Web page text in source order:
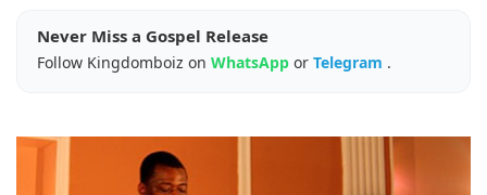
Never Miss a Gospel Release
Follow Kingdomboiz on WhatsApp or Telegram .